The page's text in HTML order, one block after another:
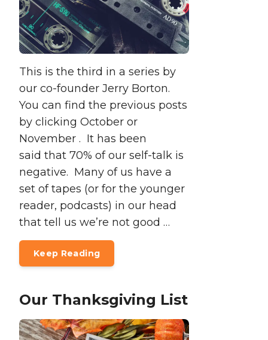
This is the third in a series by
our co-founder Jerry Borton.
You can find the previous posts
by clicking October or
November . It has been
said that 70% of our self-talk is
negative. Many of us have a
set of tapes (or for the younger
reader, podcasts) in our head
that tell us we’re not good …
Keep Reading
Our Thanksgiving List